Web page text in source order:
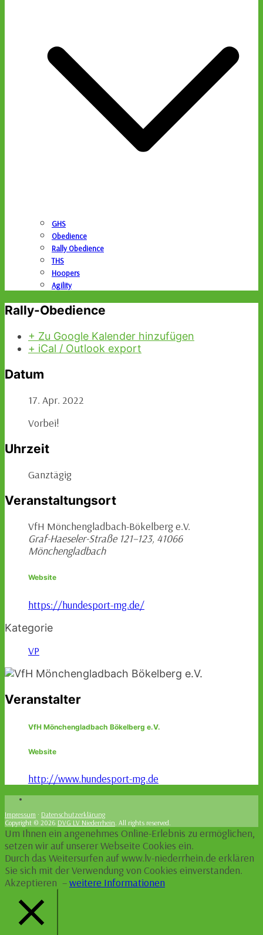
GHS
Obedience
Rally Obedience
THS
Hoopers
Agility
Rally-Obedience
+ Zu Google Kalender hinzufügen
+ iCal / Outlook export
Datum
17. Apr. 2022
Vorbei!
Uhrzeit
Ganztägig
Veranstaltungsort
VfH Mönchengladbach-Bökelberg e.V.
Graf-Haeseler-Straße 121–123, 41066
Mönchengladbach
Website
https://hundesport-mg.de/
Kategorie
VP
Veranstalter
VfH Mönchengladbach Bökelberg e.V.
Website
http://www.hundesport-mg.de
Impressum · Datenschutzerklärung
Copyright © 2026 DVG LV Niederrhein . All rights reserved.
Um Ihnen ein angenehmes Online-Erlebnis zu ermöglichen,
setzen wir auf unserer Webseite Cookies ein.
Durch das Weitersurfen auf www.lv-niederrhein.de erklären
Sie sich mit der Verwendung von Cookies einverstanden.
Akzeptieren –weitere Informationen